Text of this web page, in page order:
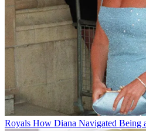
Royals How Diana Navigated Being